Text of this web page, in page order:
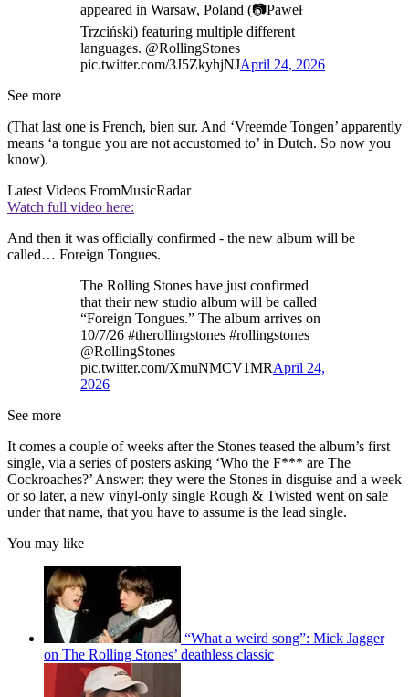
appeared in Warsaw, Poland (📷Paweł
Trzciński) featuring multiple different
languages. @RollingStones
pic.twitter.com/3J5ZkyhjNJApril 24, 2026
See more
(That last one is French, bien sur. And ‘Vreemde Tongen’ apparently
means ‘a tongue you are not accustomed to’ in Dutch. So now you
know).
Latest Videos FromMusicRadar
Watch full video here:
And then it was officially confirmed - the new album will be
called… Foreign Tongues.
The Rolling Stones have just confirmed
that their new studio album will be called
“Foreign Tongues.” The album arrives on
10/7/26 #therollingstones #rollingstones
@RollingStones
pic.twitter.com/XmuNMCV1MRApril 24,
2026
See more
It comes a couple of weeks after the Stones teased the album’s first
single, via a series of posters asking ‘Who the F*** are The
Cockroaches?’ Answer: they were the Stones in disguise and a week
or so later, a new vinyl-only single Rough & Twisted went on sale
under that name, that you have to assume is the lead single.
You may like
“What a weird song”: Mick Jagger
on The Rolling Stones’ deathless classic